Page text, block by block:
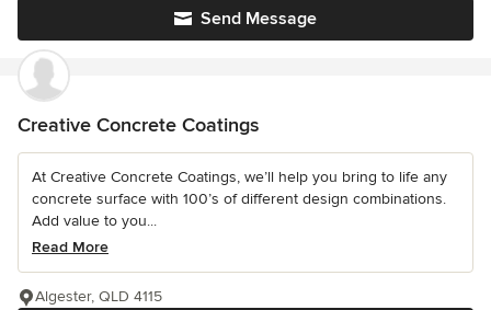
Send Message
Creative Concrete Coatings
At Creative Concrete Coatings, we’ll help you bring to life any
concrete surface with 100’s of different design combinations.
Add value to you...
Read More
Algester, QLD 4115